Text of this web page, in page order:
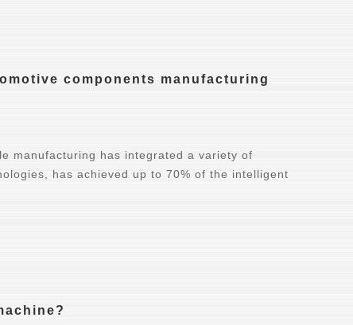
components manufacturing
manufacturing has integrated a variety of
has achieved up to 70% of the intelligent